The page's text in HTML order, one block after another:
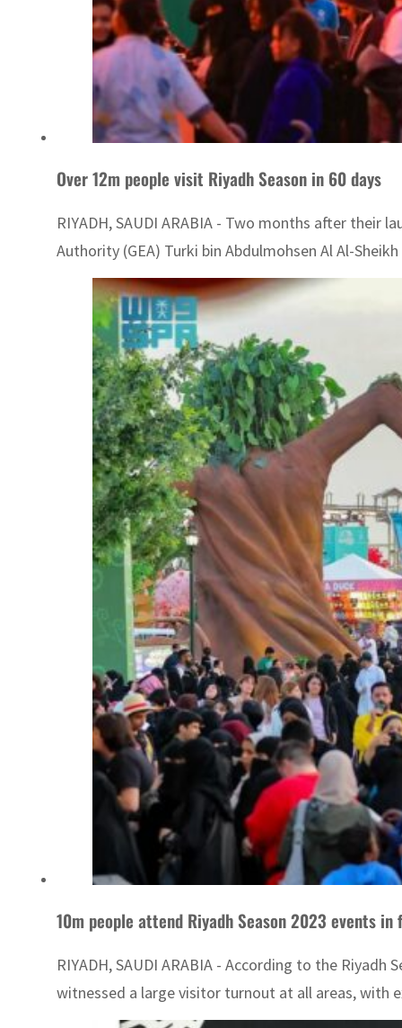
Over 12m people visit Riyadh Season in 60 days
RIYADH, SAUDI ARABIA - Two months after
Authority (GEA) Turki bin Abdulmohsen Al Al-
10m people attend Riyadh Season 2023 events
RIYADH, SAUDI ARABIA - According to the
witnessed a large visitor turnout at all areas, with